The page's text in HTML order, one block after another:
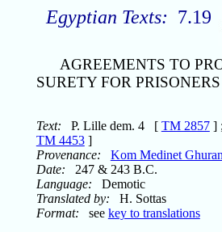
Egyptian Texts: 7.19
AGREEMENTS TO
SURETY FOR PRISONERS
Text: P. Lille dem. 4 [ TM 2857]
TM 4453]
Provenance:
Kom Medinet Ghuran
Date: 247 & 243 B.C.
Language: Demotic
Translated by: H. Sottas
Format: see key to translations